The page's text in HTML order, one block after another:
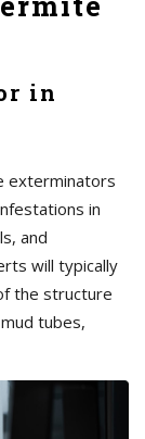
in
exterminators
in
and
will typically
the structure
tubes,